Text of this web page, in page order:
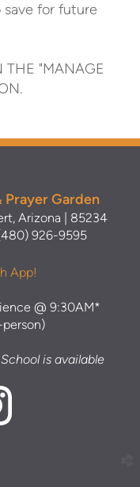
for future
THE "MANAGE
Garden
Arizona | 85234
926-9595
App!
@ 9:30AM*
is available